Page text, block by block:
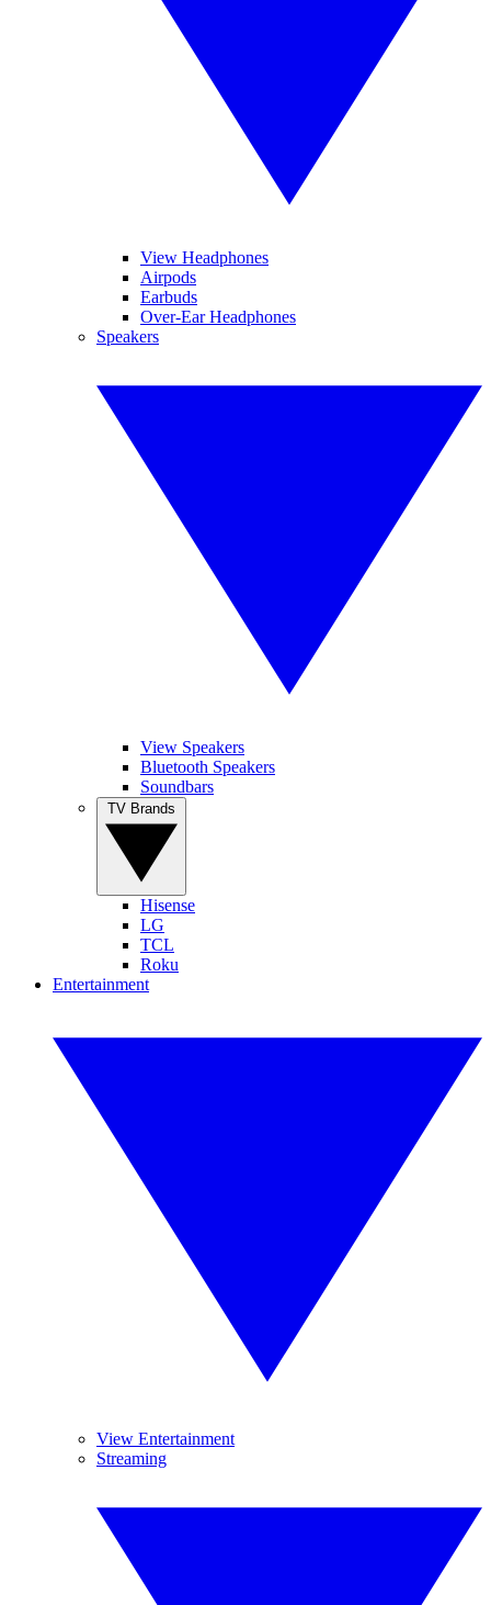
View Headphones
Airpods
Earbuds
Over-Ear Headphones
Speakers
View Speakers
Bluetooth Speakers
Soundbars
Hisense
LG
TCL
Roku
Entertainment
View Entertainment
Streaming